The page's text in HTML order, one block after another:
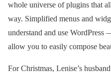
whole universe of plugins that
way. Simplified menus and
understand and use
allow you to easily compose
For Christmas, Lenise’s